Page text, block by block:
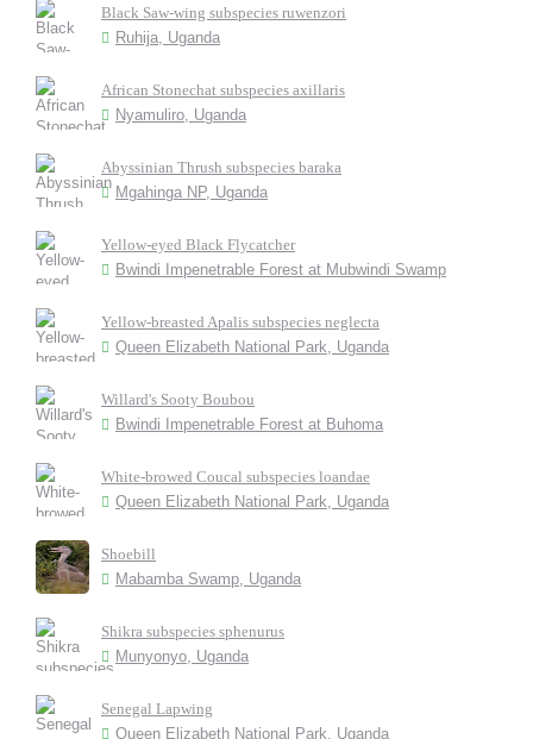
Black Saw-wing subspecies ruwenzori
Ruhija, Uganda
African Stonechat subspecies axillaris
Nyamuliro, Uganda
Abyssinian Thrush subspecies baraka
Mgahinga NP, Uganda
Yellow-eyed Black Flycatcher
Bwindi Impenetrable Forest at Mubwindi Swamp
Yellow-breasted Apalis subspecies neglecta
Queen Elizabeth National Park, Uganda
Willard's Sooty Boubou
Bwindi Impenetrable Forest at Buhoma
White-browed Coucal subspecies loandae
Queen Elizabeth National Park, Uganda
Shoebill
Mabamba Swamp, Uganda
Shikra subspecies sphenurus
Munyonyo, Uganda
Senegal Lapwing
Queen Elizabeth National Park, Uganda